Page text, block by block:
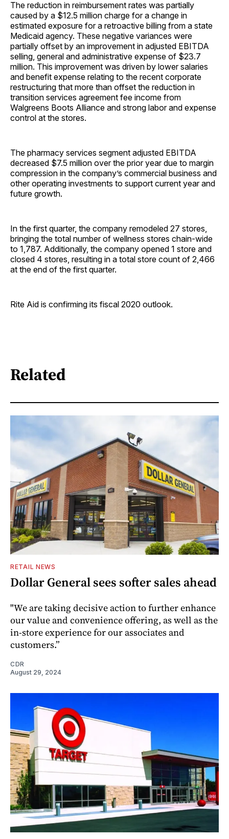
The reduction in reimbursement rates was partially
caused by a $12.5 million charge for a change in
estimated exposure for a retroactive billing from a state
Medicaid agency. These negative variances were
partially offset by an improvement in adjusted EBITDA
selling, general and administrative expense of $23.7
million. This improvement was driven by lower salaries
and benefit expense relating to the recent corporate
restructuring that more than offset the reduction in
transition services agreement fee income from
Walgreens Boots Alliance and strong labor and expense
control at the stores.
The pharmacy services segment adjusted EBITDA
decreased $7.5 million over the prior year due to margin
compression in the company’s commercial business and
other operating investments to support current year and
future growth.
In the first quarter, the company remodeled 27 stores,
bringing the total number of wellness stores chain-wide
to 1,787. Additionally, the company opened 1 store and
closed 4 stores, resulting in a total store count of 2,466
at the end of the first quarter.
Rite Aid is confirming its fiscal 2020 outlook.
Related
RETAIL NEWS
Dollar General sees softer sales ahead
"We are taking decisive action to further enhance
our value and convenience offering, as well as the
in-store experience for our associates and
customers.”
CDR
August 29, 2024